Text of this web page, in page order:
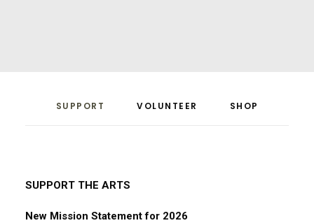
SUPPORT VOLUNTEER SHOP
SUPPORT THE ARTS
New Mission Statement for 2026